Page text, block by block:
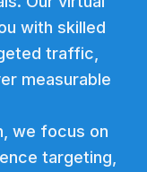
with skilled
traffic,
measurable
we focus on
targeting,